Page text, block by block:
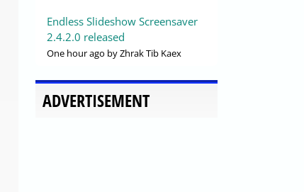
Endless Slideshow Screensaver
2.4.2.0 released
One hour ago by Zhrak Tib Kaex
ADVERTISEMENT